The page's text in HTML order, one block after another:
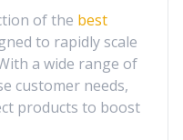
of the best
to rapidly scale
a wide range of
customer needs,
products to boost